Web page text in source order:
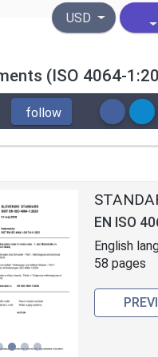
United States
USD
(ISO 4064-
follow
EN ISO
English
58 pages